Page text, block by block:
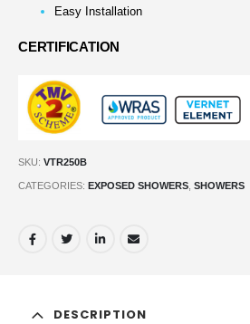
Easy Installation
CERTIFICATION
SKU: VTR250B
CATEGORIES: EXPOSED SHOWERS SHOWERS
DESCRIPTION